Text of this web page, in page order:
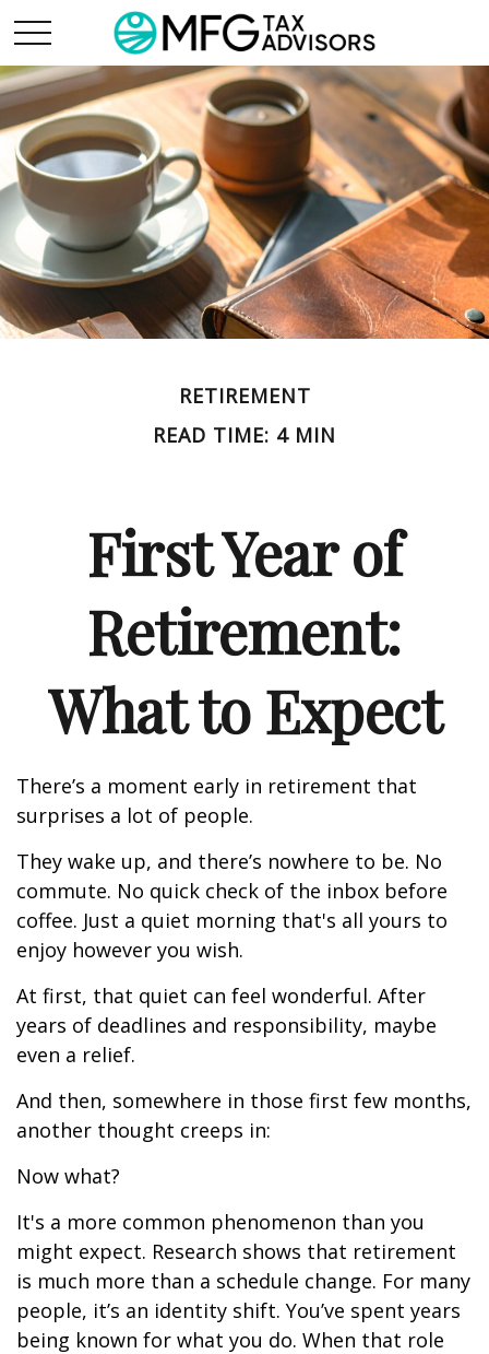
RETIREMENT
READ TIME: 4 MIN
First Year of
Retirement:
What to Expect
There’s a moment early in retirement that
surprises a lot of people.
They wake up, and there’s nowhere to be. No
commute. No quick check of the inbox before
coffee. Just a quiet morning that's all yours to
enjoy however you wish.
At first, that quiet can feel wonderful. After
years of deadlines and responsibility, maybe
even a relief.
And then, somewhere in those first few months,
another thought creeps in:
Now what?
It's a more common phenomenon than you
might expect. Research shows that retirement
is much more than a schedule change. For many
people, it’s an identity shift. You’ve spent years
being known for what you do. When that role